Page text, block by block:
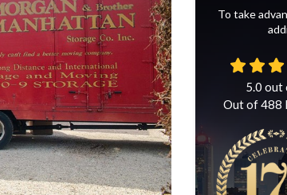
To take
5.0 out
Out of488